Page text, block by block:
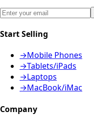
Start Selling
→Mobile Phones
→Tablets/iPads
→Laptops
→MacBook/iMac
Company